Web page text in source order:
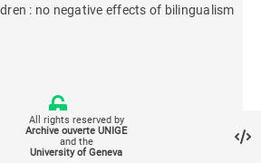
: no negative effects of bilingualism
All rights reserved by
Archive ouverte UNIGE
and the
University of Geneva